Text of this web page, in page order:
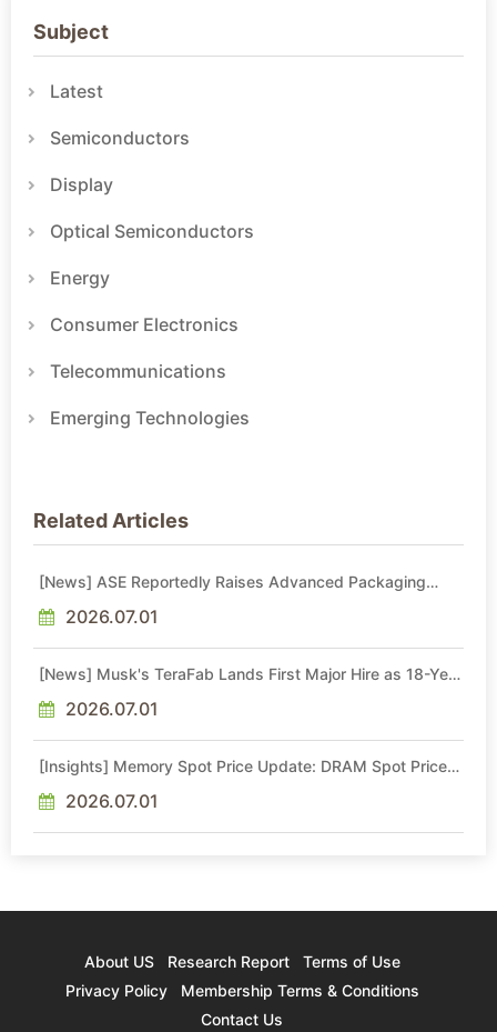
Subject
Latest
Semiconductors
Display
Optical Semiconductors
Energy
Consumer Electronics
Telecommunications
Emerging Technologies
Related Articles
[News] ASE Reportedly Raises Advanced Packaging
2026.07.01
[News] Musk's TeraFab Lands First Major Hire as 18-Year
2026.07.01
[Insights] Memory Spot Price Update: DRAM Spot Prices
Sideways Market
2026.07.01
About US Research Report
Terms of Use
Privacy Policy
Membership Terms & Conditions
Contact Us